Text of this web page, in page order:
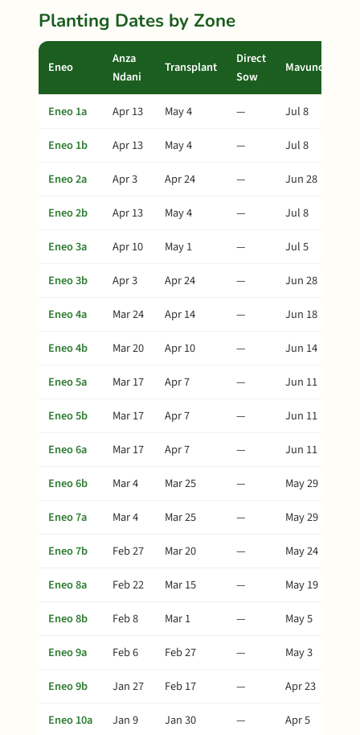
Planting Dates by Zone
Eneo
Anza
Ndani
Transplant
Direct
Sow
Mavuno
Eneo 1a Apr 13 May 4 —
Jul 8
Eneo 1b
Apr 13 May 4 —
Jul 8
Eneo 2a
Apr 3 Apr 24 —
Jun 28
Eneo 2b
Apr 13 May 4 —
Jul 8
Eneo 3a
Apr 10 May 1 —
Jul 5
Eneo 3b
Apr 3 Apr 24 —
Jun 28
Eneo 4a
Mar 24 Apr 14 —
Jun 18
Eneo 4b
Mar 20 Apr 10 —
Jun 14
Eneo 5a
Mar 17 Apr 7 —
Jun 11
Eneo 5b
Mar 17 Apr 7 —
Jun 11
Eneo 6a
Mar 17 Apr 7 —
Jun 11
Eneo 6b
Mar 4 Mar 25 —
May 29
Eneo 7a
Mar 4 Mar 25 —
May 29
Eneo 7b
Feb 27 Mar 20 —
May 24
Eneo 8a
Feb 22 Mar 15 —
May 19
Eneo 8b
Feb 8 Mar 1 —
May 5
Eneo 9a
Feb 6 Feb 27 —
May 3
Eneo 9b
Jan 27 Feb 17 —
Apr 23
Eneo 10a
Jan 9 Jan 30 — Apr 5